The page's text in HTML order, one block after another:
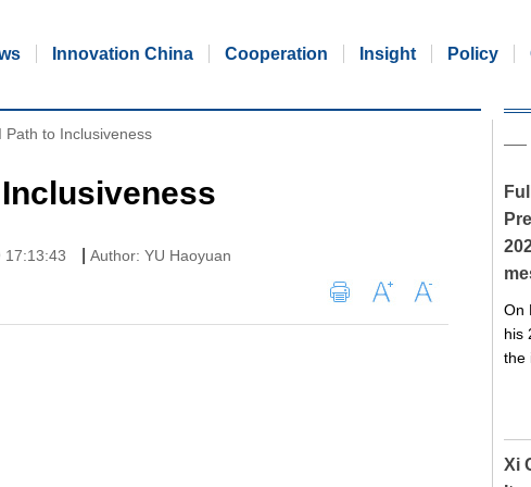
Innovation China Cooperation Insight Policy
Path to Inclusiveness
17:13:43 Author: YU Haoyuan
On
his
the
Xi